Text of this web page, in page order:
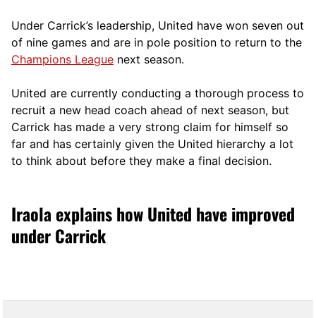
Under Carrick’s leadership, United have won seven out
of nine games and are in pole position to return to the
Champions League next season.
United are currently conducting a thorough process to
recruit a new head coach ahead of next season, but
Carrick has made a very strong claim for himself so
far and has certainly given the United hierarchy a lot
to think about before they make a final decision.
Iraola explains how United have improved
under Carrick